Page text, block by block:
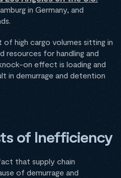
in Germany, and
high cargo volumes sitting in
resources for handling and
on effect is loading and
in demurrage and detention
of Inefficiency
that supply chain
of demurrage and